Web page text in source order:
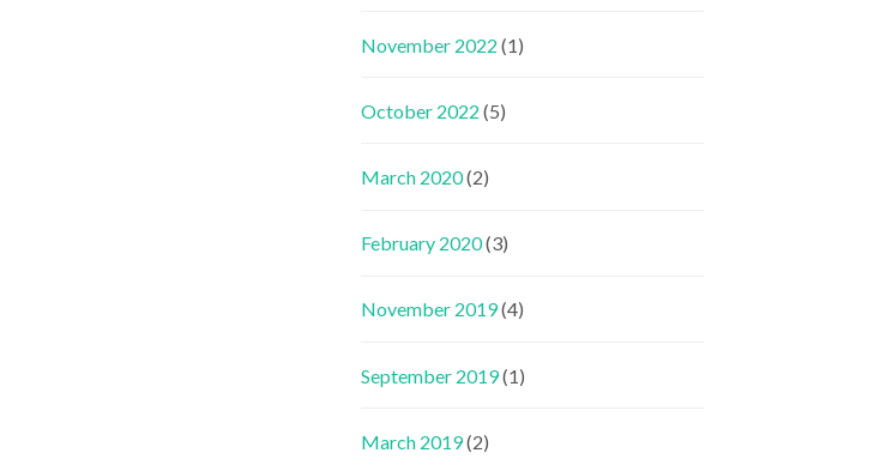
November 2022 (1)
October 2022 (5)
March 2020(2)
February 2020(3)
November 2019(4)
September 2019(1)
March 2019(2)